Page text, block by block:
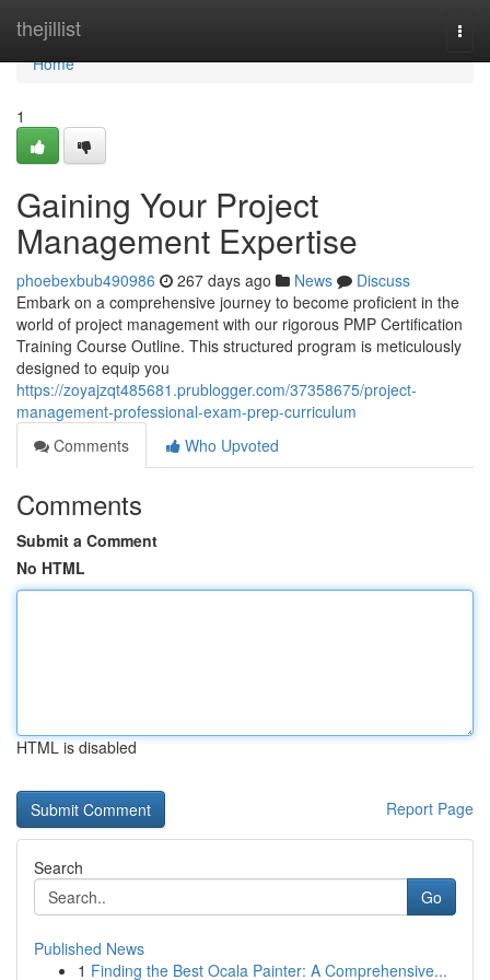
thejillist
Home
Home
1
Gaining Your Project
Management Expertise
phoebexbub490986 267 days ago News
Discuss
Embark on a comprehensive journey to become proficient in the
world of project management with our rigorous PMP Certification
Training Course Outline. This structured program is meticulously
designed to equip you
https://zoyajzqt485681.prublogger.com/37358675/project-
management-professional-exam-prep-curriculum
Comments
Who Upvoted
Comments
Submit a Comment
No HTML
HTML is disabled
Report Page
Search
Go
Published News
1 Finding the Best Ocala Painter: A Comprehensive...